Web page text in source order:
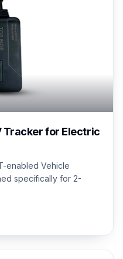
Tracker for Electric
enabled Vehicle
specifically for 2-